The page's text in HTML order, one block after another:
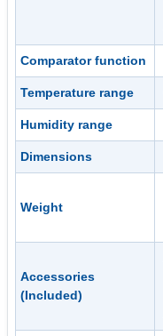
Comparator function
Temperature range
Humidity range
Dimensions
Weight
Accessories
(Included)